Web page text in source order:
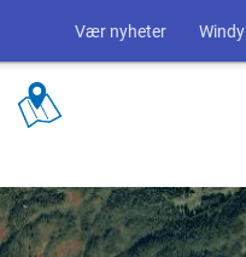
Vær nyheter Windy